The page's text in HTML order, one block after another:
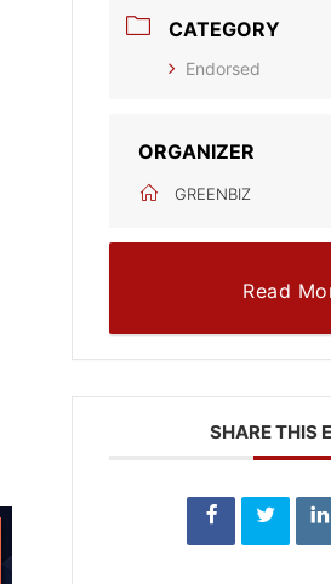
CATEGORY
Endorsed
ORGANIZER
GREENBIZ
Read
SHARE THIS